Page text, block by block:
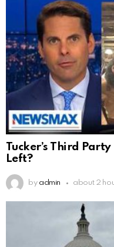
Tucker’s Third
Left?
by admin about 2